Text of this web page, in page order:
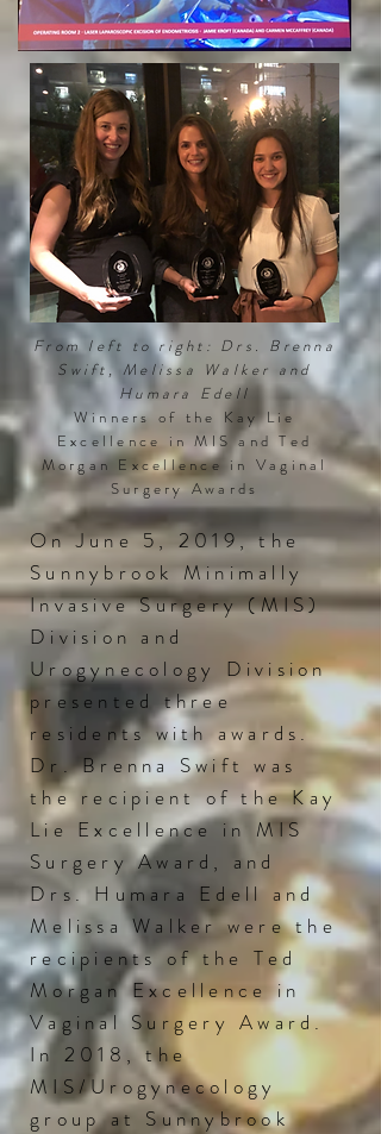
From left to right: Drs. Brenna
Swift, Melissa Walker and
Humara Edell
Winners of the Kay Lie
Excellence in MIS and Ted
Morgan Excellence in Vaginal
Surgery Awards
On June 5, 2019, the
Sunnybrook Minimally
Invasive Surgery (MIS)
Division and
Urogynecology Division
presented three
residents with awards.
Dr. Brenna Swift was
the recipient of the Kay
Lie Excellence in MIS
SurgeryAward,
and
Drs. Humara Edell and
Melissa Walker were the
recipients of the Ted
Morgan Excellence in
Vaginal Surgery Award.
In 2018, the
MIS/Urogynecology
group at Sunnybrook